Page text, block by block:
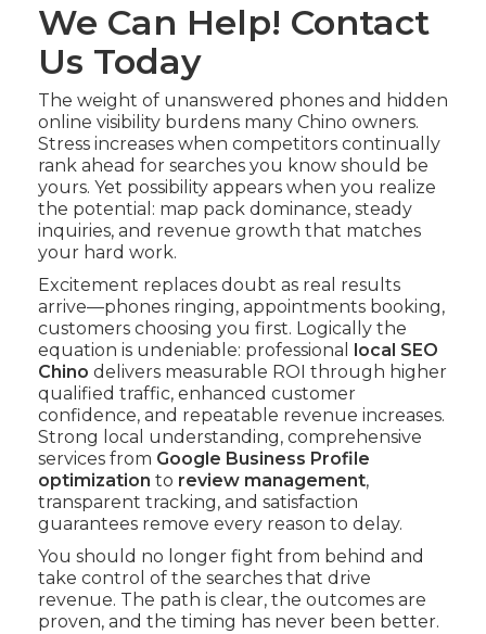
We Can Help! Contact
Us Today
The weight of unanswered phones and hidden
online visibility burdens many Chino owners.
Stress increases when competitors continually
rank ahead for searches you know should be
yours. Yet possibility appears when you realize
the potential: map pack dominance, steady
inquiries, and revenue growth that matches
your hard work.
Excitement replaces doubt as real results
arrive—phones ringing, appointments booking,
customers choosing you first. Logically the
equation is undeniable: professional
local SEO
Chino delivers measurable ROI through higher
qualified traffic, enhanced customer
confidence, and repeatable revenue increases.
Strong local understanding, comprehensive
services from Google Business Profile
optimization to review management,
transparent tracking, and satisfaction
guarantees remove every reason to delay.
You should no longer fight from behind and
take control of the searches that drive
revenue. The path is clear, the outcomes are
proven, and the timing has never been better.